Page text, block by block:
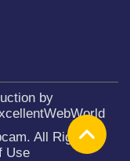
by
All Rights
Use